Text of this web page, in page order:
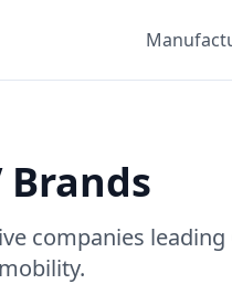
Brands
companies